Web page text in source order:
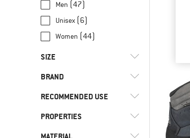
Men (47)
Unisex (6)
Women (44)
SIZE
36 36,5
38,5 39 39,5 40
41 41,5
BRAND
adidas Terrex
RECOMMENDED USE
Everyday
Hill walking
PROPERTIES